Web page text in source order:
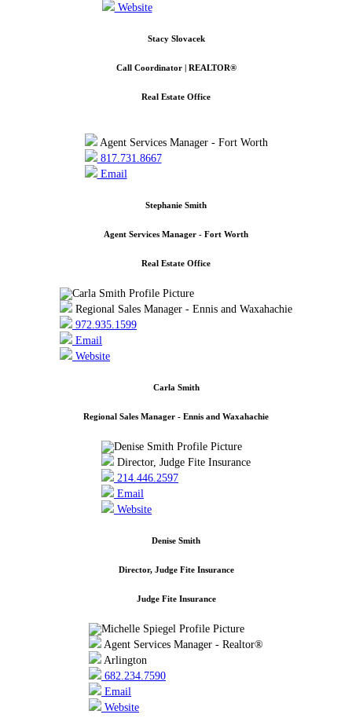
Website
Stacy Slovacek
Call Coordinator | REALTOR®
Real Estate Office
Agent Services Manager - Fort Worth
817.731.8667
Email
Stephanie Smith
Agent Services Manager - Fort Worth
Real Estate Office
Regional Sales Manager - Ennis and Waxahachie
972.935.1599
Email
Website
Carla Smith
Regional Sales Manager - Ennis and Waxahachie
Director, Judge Fite Insurance
214.446.2597
Email
Website
Denise Smith
Director, Judge Fite Insurance
Judge Fite Insurance
Agent Services Manager - Realtor®
Arlington
682.234.7590
Email
Website